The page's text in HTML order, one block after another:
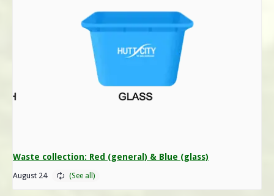
Waste collection: Red (general) & Blue (glass)
August 24